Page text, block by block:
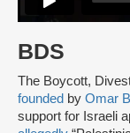
BDS
The Boycott,
founded by Omar
support for Israeli